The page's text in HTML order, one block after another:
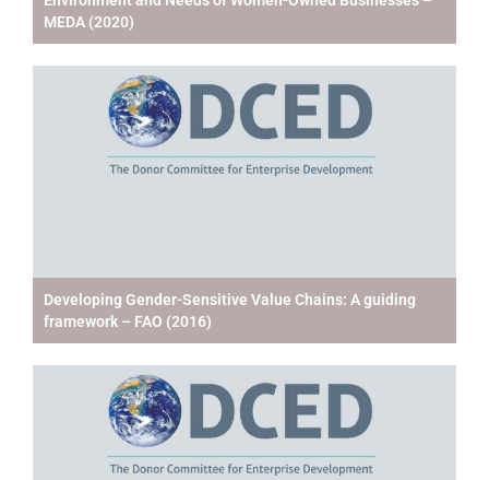
MEDA (2020)
Developing Gender-Sensitive Value Chains: A guiding
framework – FAO (2016)